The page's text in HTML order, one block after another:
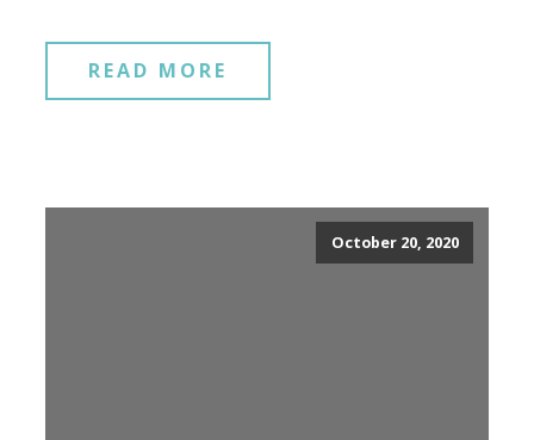
READ MORE
October 20, 2020